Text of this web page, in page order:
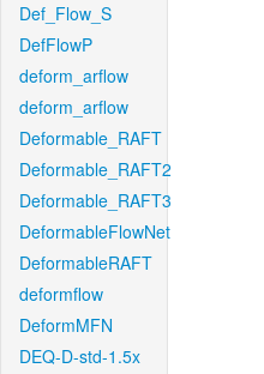
Def_Flow_S
DefFlowP
deform_arflow
deform_arflow
Deformable_RAFT
Deformable_RAFT2
Deformable_RAFT3
DeformableFlowNet
DeformableRAFT
deformflow
DeformMFN
DEQ-D-std-1.5x